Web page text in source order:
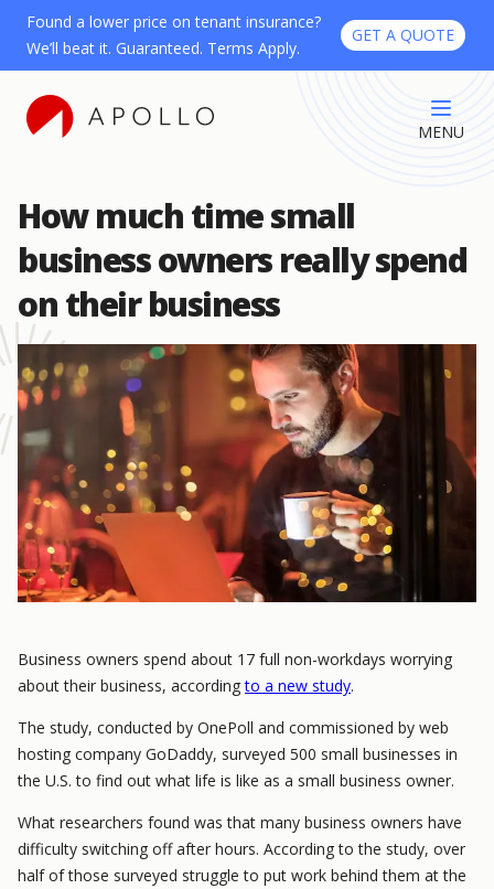
Found a lower price on tenant insurance?
We’ll beat it. Guaranteed. Terms Apply.
GET A QUOTE
MENU
How much time small
business owners really spend
on their business
Business owners spend about 17 full non-workdays worrying
about their business, accordingto a new study.
The study, conducted by OnePoll and commissioned by web
hosting company GoDaddy, surveyed 500 small businesses in
the U.S. to find out what life is like as a small business owner.
What researchers found was that many business owners have
difficulty switching off after hours. According to the study, over
half of those surveyed struggle to put work behind them at the